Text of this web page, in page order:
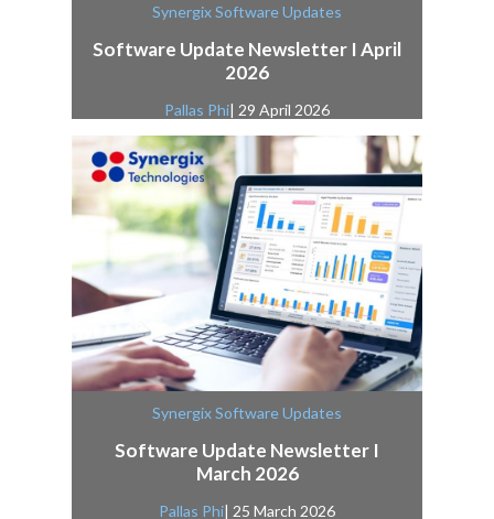
Synergix Software Updates
Software Update Newsletter I April
2026
Pallas Phi| 29 April 2026
Synergix Software Updates
Software Update Newsletter I
March 2026
Pallas Phi| 25 March 2026